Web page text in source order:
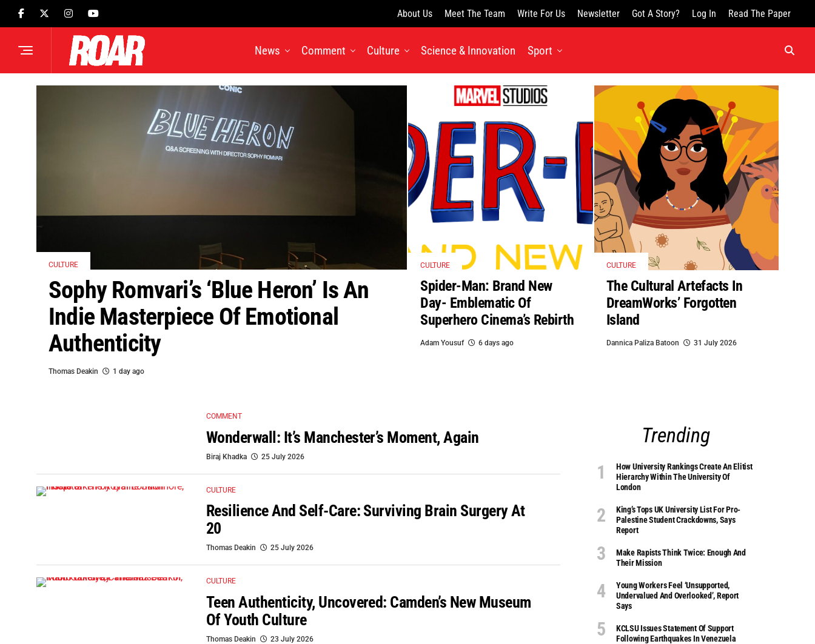
About Us Meet The Team Write For Us Newsletter Got A Story? Log In Read The Paper
News Comment Culture Science & Innovation Sport
CULTURE
Sophy Romvari’s ‘Blue Heron’ Is An
Indie Masterpiece Of Emotional
Authenticity
Thomas Deakin 1 day ago
CULTURE
Spider-Man: Brand New
Day- Emblematic Of
Superhero Cinema’s Rebirth
Adam Yousuf 6 days ago
CULTURE
The Cultural Artefacts In
DreamWorks’ Forgotten
Island
Dannica Paliza Batoon 31 July 2026
COMMENT
Wonderwall: It’s Manchester’s Moment, Again
Biraj Khadka 25 July 2026
CULTURE
Resilience And Self-Care: Surviving Brain Surgery At
20
Thomas Deakin 25 July 2026
CULTURE
Teen Authenticity, Uncovered: Camden’s New Museum
Of Youth Culture
Thomas Deakin 23 July 2026
Trending
How University Rankings Create An Elitist
Hierarchy Within The University Of
London
King’s Tops UK University List For Pro-
Palestine Student Crackdowns, Says
Report
Make Rapists Think Twice: Enough And
Their Mission
Young Workers Feel ‘unsupported,
Undervalued And Overlooked’, Report
Says
KCLSU Issues Statement Of Support
Following Earthquakes In Venezuela